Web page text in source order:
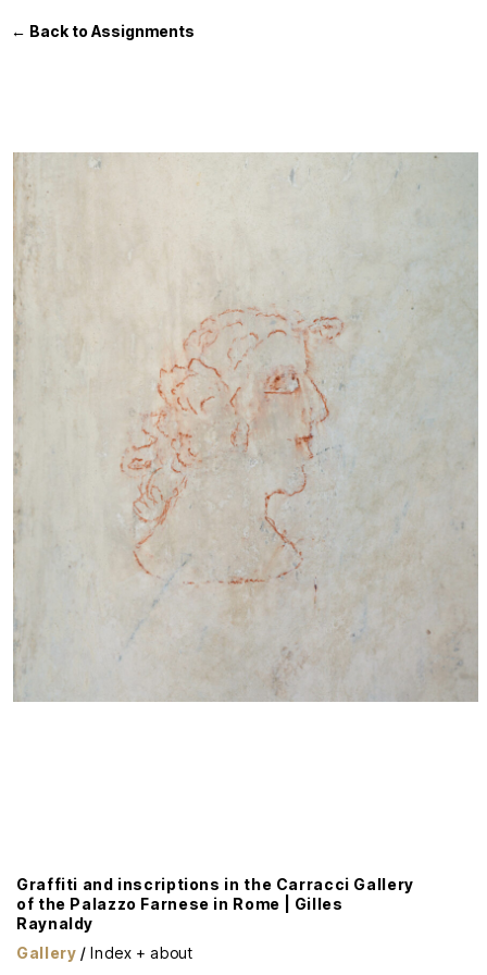
← Back to Assignments
Graffiti and inscriptions in the Carracci Gallery
of the Palazzo Farnese in Rome | Gilles
Raynaldy
Gallery /Index + about